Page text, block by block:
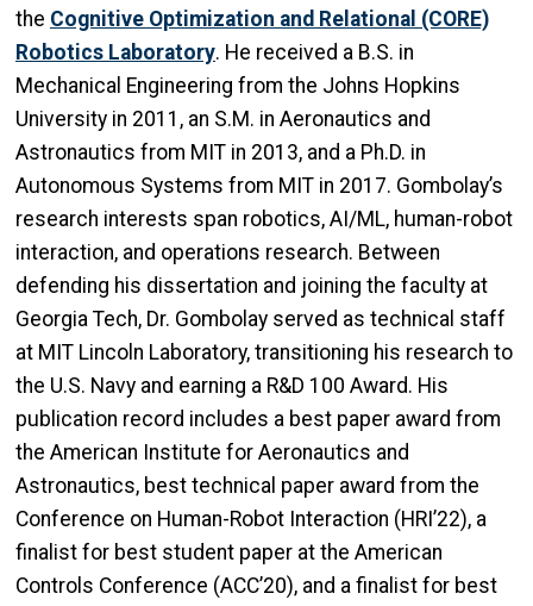
the Cognitive Optimization and Relational (CORE)
Robotics Laboratory. He received a B.S. in
Mechanical Engineering from the Johns Hopkins
University in 2011, an S.M. in Aeronautics and
Astronautics from MIT in 2013, and a Ph.D. in
Autonomous Systems from MIT in 2017. Gombolay’s
research interests span robotics, AI/ML, human-robot
interaction, and operations research. Between
defending his dissertation and joining the faculty at
Georgia Tech, Dr. Gombolay served as technical staff
at MIT Lincoln Laboratory, transitioning his research to
the U.S. Navy and earning a R&D 100 Award. His
publication record includes a best paper award from
the American Institute for Aeronautics and
Astronautics, best technical paper award from the
Conference on Human-Robot Interaction (HRI’22), a
finalist for best student paper at the American
Controls Conference (ACC’20), and a finalist for best